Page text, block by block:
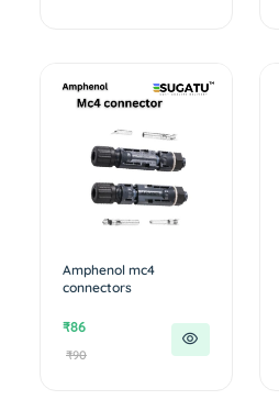
Amphenol mc4
connectors
₹86
₹90